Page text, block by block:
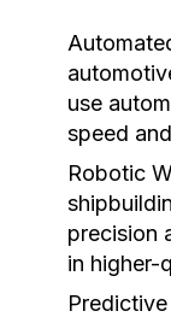
use
speed
Robotic
precision
in higher-